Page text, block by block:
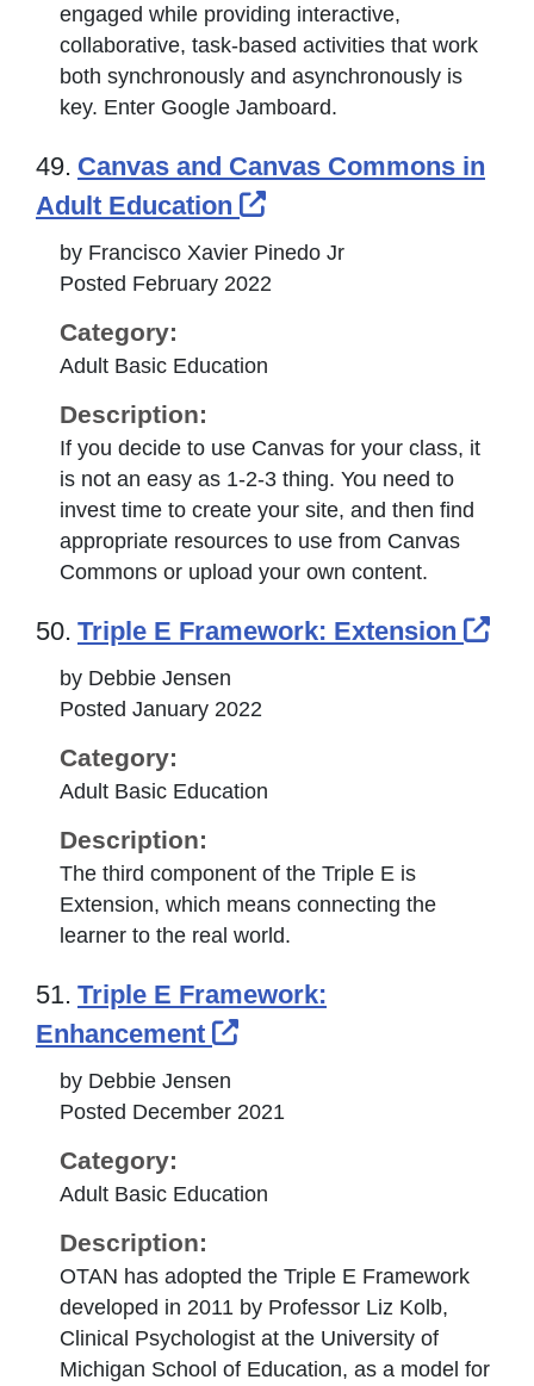
engaged while providing interactive,
collaborative, task-based activities that work
both synchronously and asynchronously is
key. Enter Google Jamboard.
49. Canvas and Canvas Commons in
Adult Education
External Link Icon
by Francisco Xavier Pinedo Jr
Posted February 2022
Category:
Adult Basic Education
Description:
If you decide to use Canvas for your class, it
is not an easy as 1-2-3 thing. You need to
invest time to create your site, and then find
appropriate resources to use from Canvas
Commons or upload your own content.
50. Triple E Framework: Extension
by Debbie Jensen
Posted January 2022
Category:
Adult Basic Education
Description:
The third component of the Triple E is
Extension, which means connecting the
learner to the real world.
51. Triple E Framework:
Enhancement
External Link Icon
by Debbie Jensen
Posted December 2021
Category:
Adult Basic Education
Description:
OTAN has adopted the Triple E Framework
developed in 2011 by Professor Liz Kolb,
Clinical Psychologist at the University of
Michigan School of Education, as a model for